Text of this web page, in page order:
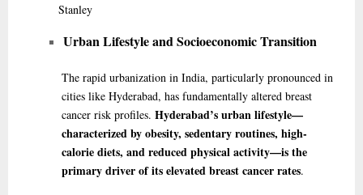
Stanley
Urban Lifestyle and Socioeconomic Transition
The rapid urbanization in India, particularly pronounced in
cities like Hyderabad, has fundamentally altered breast
cancer risk profiles. Hyderabad’s urban lifestyle—
characterized by obesity, sedentary routines, high-
calorie diets, and reduced physical activity—is the
primary driver of its elevated breast cancer rates.